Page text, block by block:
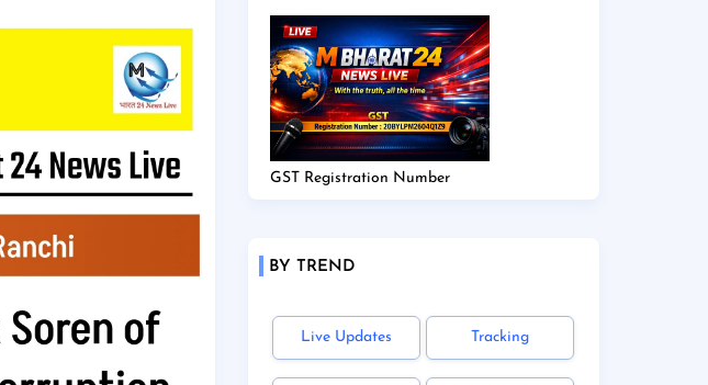
GST Registration Number
BY TREND
Live Updates Tracking